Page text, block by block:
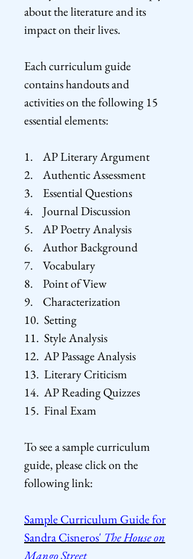
about the literature and its
impact on their lives.
Each curriculum guide
contains handouts and
activities on the following 15
essential elements:
1. AP Literary Argument
2. Authentic Assessment
3. Essential Questions
4. Journal Discussion
5. AP Poetry Analysis
6. Author Background
7. Vocabulary
8. Point of View
9. Characterization
10. Setting
11. Style Analysis
12. AP Passage Analysis
13. Literary Criticism
14. AP Reading Quizzes
15. Final Exam
To see a sample curriculum
guide, please click on the
followinglink:
Sample Curriculum Guide for
Sandra Cisneros' The House on
Mango Street